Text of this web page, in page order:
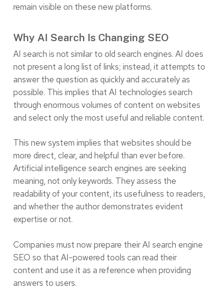
remain visible on these new platforms.
Why AI Search Is Changing SEO
AI search is not similar to old search engines. AI does
not present a long list of links; instead, it attempts to
answer the question as quickly and accurately as
possible. This implies that AI technologies search
through enormous volumes of content on websites
and select only the most useful and reliable content.
This new system implies that websites should be
more direct, clear, and helpful than ever before.
Artificial intelligence search engines are seeking
meaning, not only keywords. They assess the
readability of your content, its usefulness to readers,
and whether the author demonstrates evident
expertise or not.
Companies must now prepare their AI search engine
SEO so that AI-powered tools can read their
content and use it as a reference when providing
answers to users.